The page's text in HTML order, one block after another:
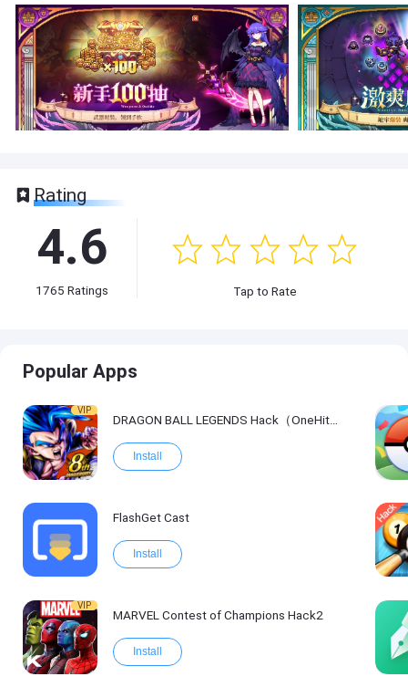
Rating
4.6
1765 Ratings Tap to Rate
Popular Apps
VIP
DRAGON BALL LEGENDS Hack（OneHitKill）
Install
FlashGet Cast
Install
VIP
MARVEL Contest of Champions Hack2
Install